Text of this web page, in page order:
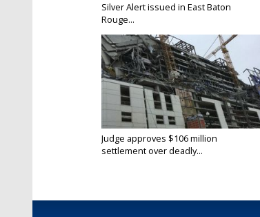
Silver Alert issued in East Baton
Rouge...
Judge approves $106 million
settlement over deadly...